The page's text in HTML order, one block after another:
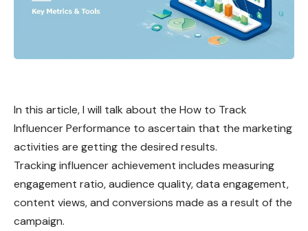
In this article, I will talk about the How to Track
Influencer Performance to ascertain that the marketing
activities are getting the desired results.
Tracking influencer achievement includes measuring
engagement ratio, audience quality, data engagement,
content views, and conversions made as a result of the
campaign.